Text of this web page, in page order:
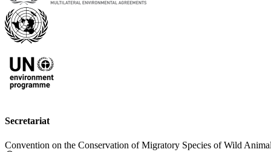
Secretariat
Convention on the Conservation of Migratory Species of Wild